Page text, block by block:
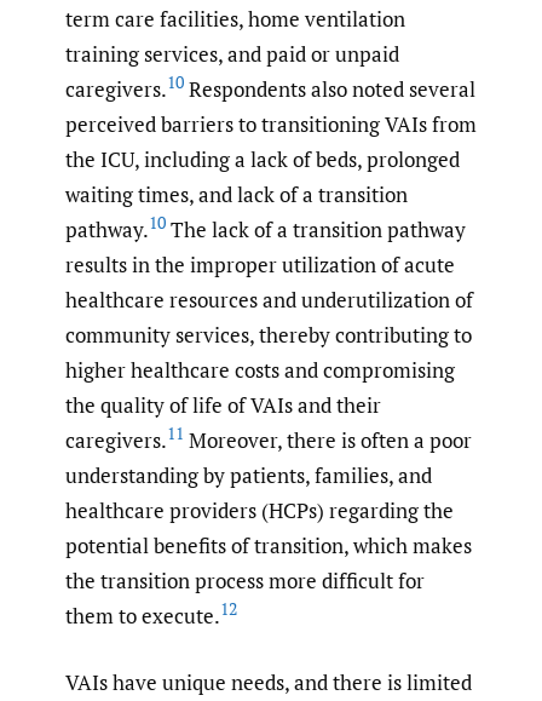
term care facilities, home ventilation
training services, and paid or unpaid
caregivers.10 Respondents also noted several
perceived barriers to transitioning VAIs from
the ICU, including a lack of beds, prolonged
waiting times, and lack of a transition
pathway.10 The lack of a transition pathway
results in the improper utilization of acute
healthcare resources and underutilization of
community services, thereby contributing to
higher healthcare costs and compromising
the quality of life of VAIs and their
caregivers.11 Moreover, there is often a poor
understanding by patients, families, and
healthcare providers (HCPs) regarding the
potential benefits of transition, which makes
the transition process more difficult for
them to execute.12
VAIs have unique needs, and there is limited